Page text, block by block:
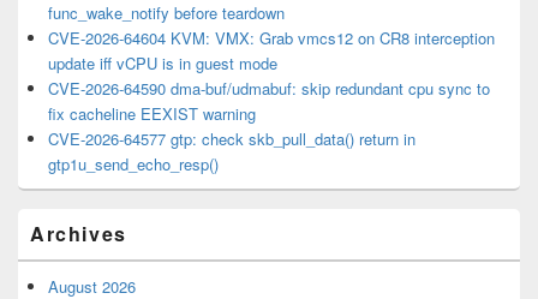
func_wake_notify before teardown
CVE-2026-64604 KVM: VMX: Grab vmcs12 on CR8 interception
update iff vCPU is in guest mode
CVE-2026-64590 dma-buf/udmabuf: skip redundant cpu sync to
fix cacheline EEXIST warning
CVE-2026-64577 gtp: check skb_pull_data() return in
gtp1u_send_echo_resp()
Archives
August 2026